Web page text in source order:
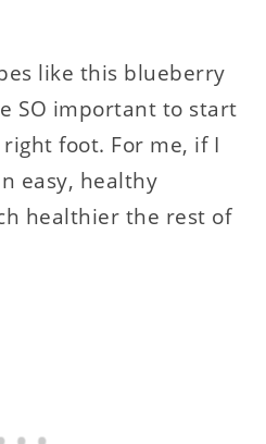
like this blueberry
SO important to start
foot. For me, if I
easy, healthy
healthier the rest of